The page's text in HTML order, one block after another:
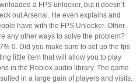
a FPS unlocker, but it doesn’t
out Arsenal. He even explains and
have with the FPS Unlocker. Other
any other ways to solve the problem?
0. Did you make sure to set up the fps
little item that will allow you to play
in the Roblox audio library. The game
in a large gain of players and visits.